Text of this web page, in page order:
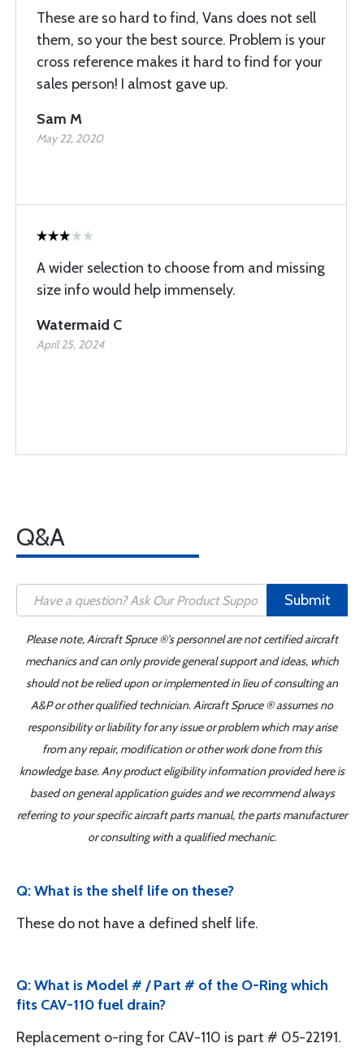
These are so hard to find, Vans does not sell
them, so your the best source. Problem is your
cross reference makes it hard to find for your
sales person! I almost gave up.
Sam M
May 22, 2020
A wider selection to choose from and missing
size info would help immensely.
Watermaid C
April 25, 2024
Q&A
Submit
Please note, Aircraft Spruce ®'s personnel are not certified aircraft
mechanics and can only provide general support and ideas, which
should not be relied upon or implemented in lieu of consulting an
A&P or other qualified technician. Aircraft Spruce ® assumes no
responsibility or liability for any issue or problem which may arise
from any repair, modification or other work done from this
knowledge base. Any product eligibility information provided here is
based on general application guides and we recommend always
referring to your specific aircraft parts manual, the parts manufacturer
or consulting with a qualified mechanic.
Q: What is the shelf life on these?
These do not have a defined shelf life.
Q: What is Model # / Part # of the O-Ring which
fits CAV-110 fuel drain?
Replacement o-ring for CAV-110 is part # 05-22191.